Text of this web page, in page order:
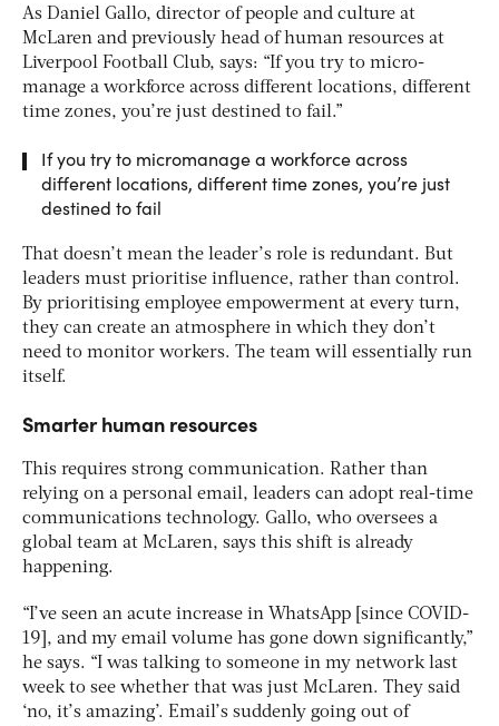
As Daniel Gallo, director of people and culture at
McLaren and previously head of human resources at
Liverpool Football Club, says: “If you try to micro-
manage a workforce across different locations, different
time zones, you’re just destined to fail.”
If you try to micromanage a workforce across
different locations, different time zones, you’re just
destined to fail
That doesn’t mean the leader’s role is redundant. But
leaders must prioritise influence, rather than control.
By prioritising employee empowerment at every turn,
they can create an atmosphere in which they don’t
need to monitor workers. The team will essentially run
itself.
Smarter human resources
This requires strong communication. Rather than
relying on a personal email, leaders can adopt real-time
communications technology. Gallo, who oversees a
global team at McLaren, says this shift is already
happening.
“I’ve seen an acute increase in WhatsApp [since COVID-
19], and my email volume has gone down significantly,”
he says. “I was talking to someone in my network last
week to see whether that was just McLaren. They said
‘no, it’s amazing’. Email’s suddenly going out of